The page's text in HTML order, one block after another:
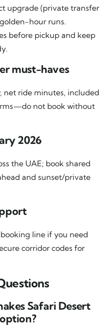
upgrade (private transfer
hour runs.
before pickup and keep
must-haves
net ride minutes, included
not book without
2026
the UAE; book shared
and sunset/private
line if you need
corridor codes for
Safari Desert